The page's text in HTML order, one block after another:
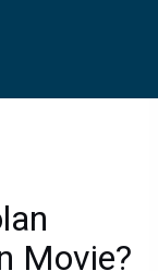
Movie?